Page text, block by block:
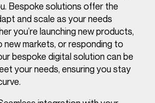
Bespoke solutions offer the
and scale as your needs
you’re launching new products,
new markets, or responding to
bespoke digital solution can be
your needs, ensuring you stay